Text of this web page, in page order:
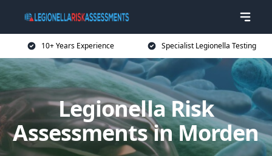
10+ Years Experience Specialist Legionella Testing
Legionella Risk
Assessments in Morden